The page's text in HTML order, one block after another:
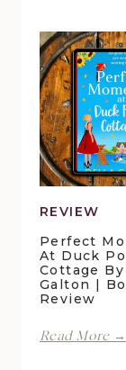
REVIEW
Perfect
At Duck
Cottage
Galton |
Review
Read More →